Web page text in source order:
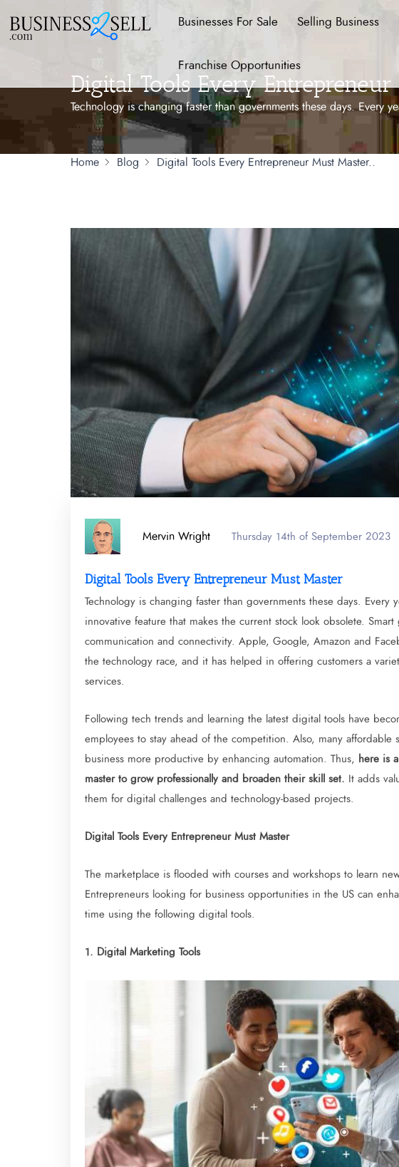
Businesses For Sale Selling Business
Franchise Opportunities
Digital Tools Every
Technology is changing faster than governments these days. Every
Home Blog Digital Tools Every Entrepreneur Must Master..
Mervin Wright Thursday 14th of September 2023
Digital Tools Every Entrepreneur Must Master
Technology is changing faster than governments these days. Every
innovative feature that makes the current stock look obsolete.
communication and connectivity. Apple, Google, Amazon and
the technology race, and it has helped in offering customers a
services.
Following tech trends and learning the latest digital tools have
employees to stay ahead of the competition. Also, many affordable
business more productive by enhancing automation. Thus,
here is
master to grow professionally and broaden their skill set.
It adds
them for digital challenges and technology-based projects.
Digital Tools Every Entrepreneur Must Master
The marketplace is flooded with courses and workshops to learn
Entrepreneurs looking for business opportunities in the US can
time using the following digital tools.
1. Digital Marketing Tools